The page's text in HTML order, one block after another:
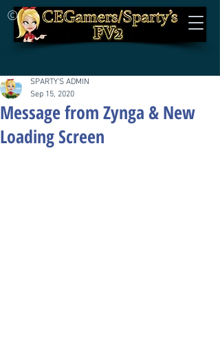
©
Message from Zynga & New
Loading Screen
SPARTY'S ADMIN
Sep 15, 2020